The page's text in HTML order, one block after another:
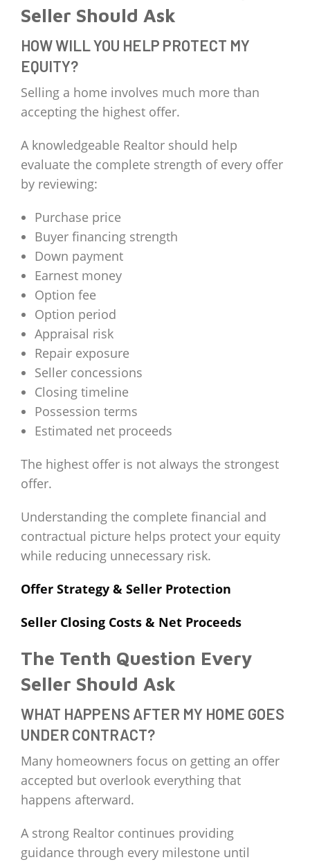
Seller Should Ask
HOW WILL YOU HELP PROTECT MY
EQUITY?
Selling a home involves much more than
accepting the highest offer.
A knowledgeable Realtor should help
evaluate the complete strength of every offer
by reviewing:
Purchase price
Buyer financing strength
Down payment
Earnest money
Option fee
Option period
Appraisal risk
Repair exposure
Seller concessions
Closing timeline
Possession terms
Estimated net proceeds
The highest offer is not always the strongest
offer.
Understanding the complete financial and
contractual picture helps protect your equity
while reducing unnecessary risk.
Offer Strategy & Seller Protection
Seller Closing Costs & Net Proceeds
The Tenth Question Every
Seller Should Ask
WHAT HAPPENS AFTER MY HOME GOES
UNDER CONTRACT?
Many homeowners focus on getting an offer
accepted but overlook everything that
happens afterward.
A strong Realtor continues providing
guidance through every milestone until